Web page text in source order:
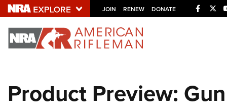
JOIN RENEW DONATE
Explore The NRA
NRA.ORG
Product Preview: